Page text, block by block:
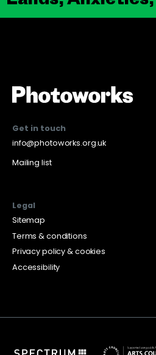
Get in touch
info@photoworks.org.uk
Mailing list
Legal
Sitemap
Terms & conditions
Privacy policy & cookies
Accessibility